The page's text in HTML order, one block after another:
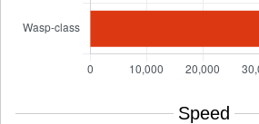
Speed